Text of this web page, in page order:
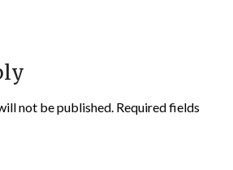
not be published. Required fields